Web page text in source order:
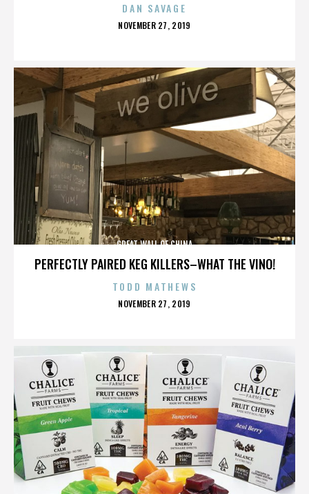
DAN SAVAGE
POSTED
NOVEMBER 27, 2019
PERFECTLY PAIRED KEG KILLERS–WHAT THE VINO!
GREAT WALL OF CHINA
TODD MATHEWS
POSTED
NOVEMBER 27, 2019